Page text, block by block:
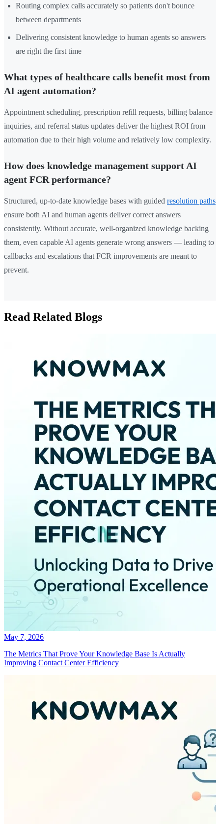
Routing complex calls accurately so patients don't bounce
between departments
Delivering consistent knowledge to human agents so answers
are right the first time
What types of healthcare calls benefit most from
AI agent automation?
Appointment scheduling, prescription refill requests, billing balance
inquiries, and referral status updates deliver the highest ROI from
automation due to their high volume and relatively low complexity.
How does knowledge management support AI
agent FCR performance?
Structured, up-to-date knowledge bases with guided resolution paths
ensure both AI and human agents deliver correct answers
consistently. Without accurate, well-organized knowledge backing
them, even capable AI agents generate wrong answers — leading to
callbacks and escalations that FCR improvements are meant to
prevent.
Read Related Blogs
May 7, 2026
The Metrics That Prove Your Knowledge Base Is Actually
Improving Contact Center Efficiency